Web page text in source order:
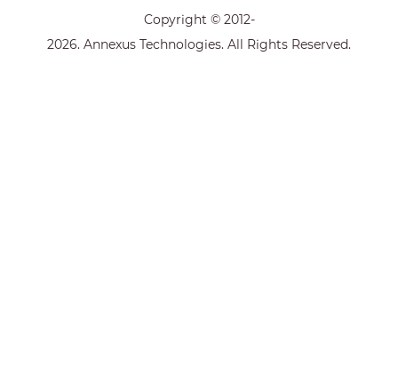
Copyright © 2012-
2026. Annexus Technologies. All Rights Reserved.